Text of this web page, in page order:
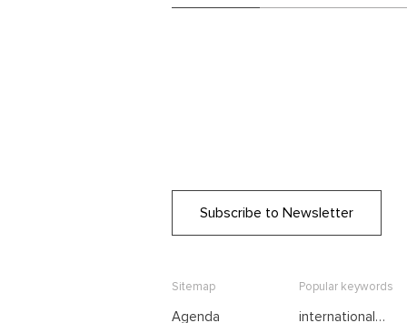
Subscribe to Newsletter
Sitemap
Agenda
Popular keywords
international